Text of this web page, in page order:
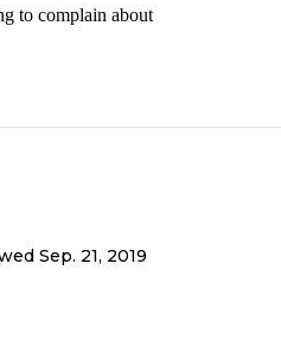
to complain about
Sep. 21, 2019